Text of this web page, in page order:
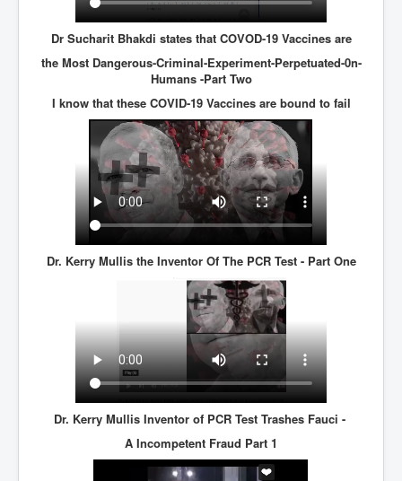
Dr Sucharit Bhakdi states that COVOD-19 Vaccines are
the Most Dangerous-Criminal-Experiment-Perpetuated-0n-
Humans -Part Two
I know that these COVID-19 Vaccines are bound to fail
Dr. Kerry Mullis the Inventor Of The PCR Test - Part One
Dr. Kerry Mullis Inventor of PCR Test Trashes Fauci -
A Incompetent Fraud Part 1